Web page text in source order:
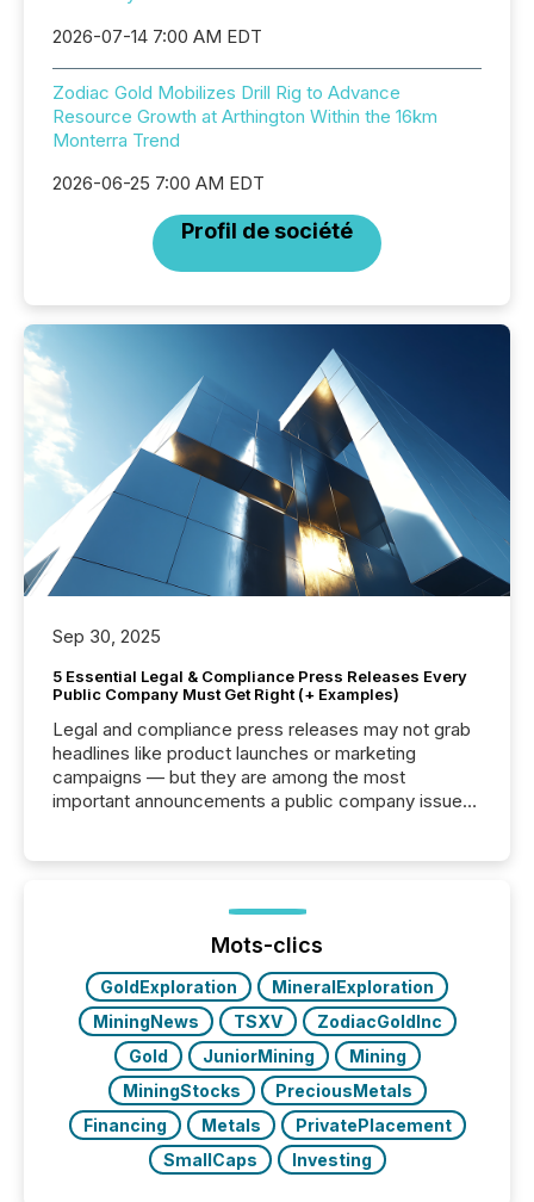
2026-07-14 7:00 AM EDT
Zodiac Gold Mobilizes Drill Rig to Advance
Resource Growth at Arthington Within the 16km
Monterra Trend
2026-06-25 7:00 AM EDT
Profil de société
Sep 30, 2025
5 Essential Legal & Compliance Press Releases Every
Public Company Must Get Right (+ Examples)
Legal and compliance press releases may not grab
headlines like product launches or marketing
campaigns — but they are among the most
important announcements a public company issues.
highlight five critical legal and compliance press
real-world...
Mots-clics
GoldExploration
MineralExploration
MiningNews
TSXV
ZodiacGoldInc
Gold
JuniorMining
Mining
MiningStocks
PreciousMetals
Financing
Metals
PrivatePlacement
SmallCaps
Investing